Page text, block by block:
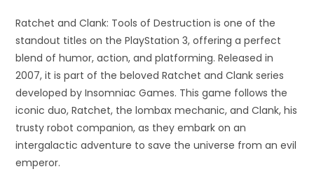
Ratchet and Clank: Tools of Destruction is one of the
standout titles on the PlayStation 3, offering a perfect
blend of humor, action, and platforming. Released in
2007, it is part of the beloved Ratchet and Clank series
developed by Insomniac Games. This game follows the
iconic duo, Ratchet, the lombax mechanic, and Clank, his
trusty robot companion, as they embark on an
intergalactic adventure to save the universe from an evil
emperor.